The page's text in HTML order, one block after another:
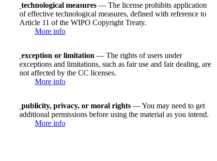
technological measures — The license prohibits application
of effective technological measures, defined with reference to
Article 11 of the WIPO Copyright Treaty.
More info
exception or limitation — The rights of users under
exceptions and limitations, such as fair use and fair dealing, are
not affected by the CC licenses.
More info
publicity, privacy, or moral rights — You may need to get
additional permissions before using the material as you intend.
More info